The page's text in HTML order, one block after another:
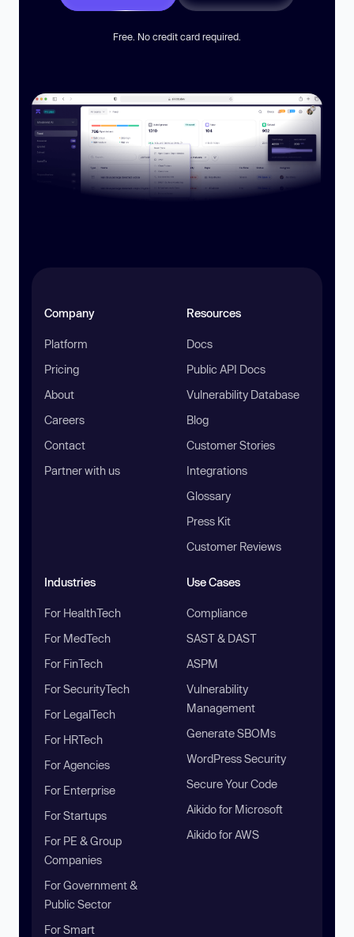
Free. No credit card required.
Company
Platform
Pricing
About
Careers
Contact
Partner with us
Resources
Docs
Public API Docs
Vulnerability Database
Blog
Customer Stories
Integrations
Glossary
Press Kit
Customer Reviews
Industries
For HealthTech
For MedTech
For FinTech
For SecurityTech
For LegalTech
For HRTech
For Agencies
For Enterprise
For Startups
For PE & Group
Companies
For Government &
Public Sector
For Smart
Use Cases
Compliance
SAST & DAST
ASPM
Vulnerability
Management
Generate SBOMs
WordPress Security
Secure Your Code
Aikido for Microsoft
Aikido for AWS